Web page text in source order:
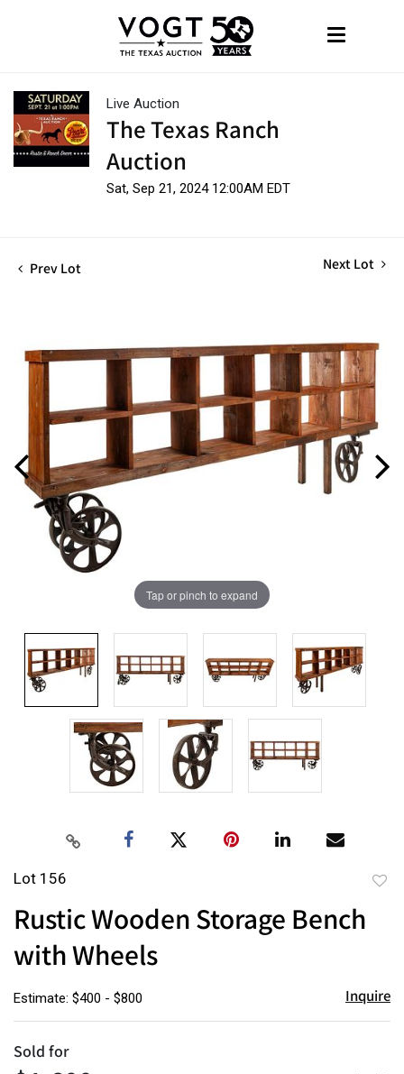
Live Auction
The Texas Ranch
Auction
Sat, Sep 21, 2024 12:00AM EDT
Prev Lot Next Lot
Tap or pinch to expand
Lot 156
Rustic Wooden Storage Bench
with Wheels
Estimate: $400 - $800 Inquire
Sold for